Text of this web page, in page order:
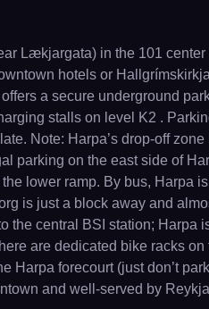
Lækjargata) in the 101
hotels or
a secure underground
stalls on level K2 .
Note: Harpa’s drop-off
parking on the east side of
lower ramp. By bus, Harpa
just a block away and
central BSI station;
are dedicated bike racks
forecourt (just don’t
and well-served by